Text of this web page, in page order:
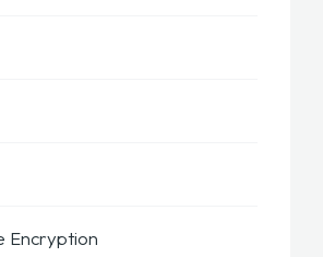
Encryption